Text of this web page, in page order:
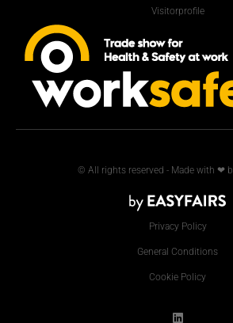
Visitorprofile
© All rights reserved - Made with ❤
Privacy Policy
General Conditions
Cookie Policy